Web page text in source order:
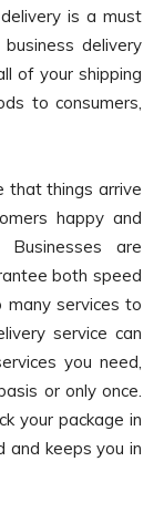
is a must
delivery
of your shipping
to consumers,
that things arrive
happy and
Businesses are
both speed
many services to
service can
you need,
or only once.
your package in
and keeps you in